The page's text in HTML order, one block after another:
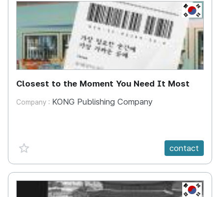
KR
Closest to the Moment You Need It Most
Company : KONG Publishing Company
favorite {spanVal} contact
KR